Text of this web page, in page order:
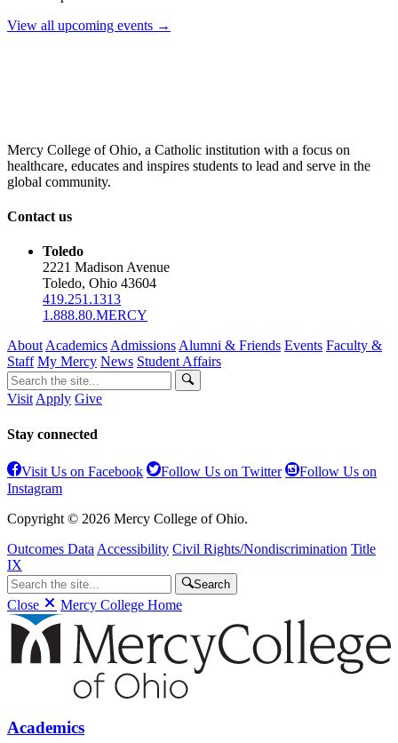
View all upcoming events →
Mercy College of Ohio, a Catholic institution with a focus on
healthcare, educates and inspires students to lead and serve in the
global community.
Contact us
Toledo
2221 Madison Avenue
Toledo, Ohio 43604
419.251.1313
1.888.80.MERCY
AboutAcademicsAdmissionsAlumni & Friends Events Faculty &
Staff My Mercy News Student Affairs
VisitApply Give
Stay connected
Visit Us on Facebook Follow Us on Twitter
Follow Us on
Instagram
Copyright © 2026 Mercy College of Ohio.
Outcomes Data Accessibility Civil Rights/Nondiscrimination Title
IX
Search
Close Mercy College Home
Academics